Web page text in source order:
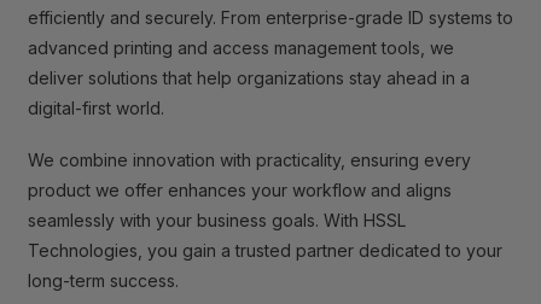
efficiently and securely. From enterprise-grade ID systems to
advanced printing and access management tools, we
deliver solutions that help organizations stay ahead in a
digital-first world.
We combine innovation with practicality, ensuring every
product we offer enhances your workflow and aligns
seamlessly with your business goals. With HSSL
Technologies, you gain a trusted partner dedicated to your
long-term success.